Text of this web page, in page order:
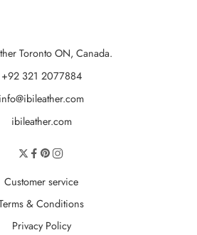
Toronto ON, Canada.
+92 321 2077884
info@ibileather.com
ibileather.com
Customer service
& Conditions
Privacy Policy